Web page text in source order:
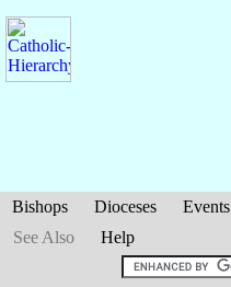
Bishops Dioceses Events
See Also
Help